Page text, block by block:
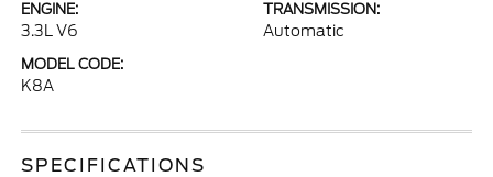
ENGINE:
3.3L V6
TRANSMISSION:
Automatic
MODEL CODE:
K8A
SPECIFICATIONS